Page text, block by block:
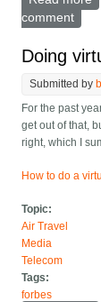
comment
Doing
Submitted by
For the past
get out of that,
right, which I
How to do a
Topic:
Air Travel
Media
Telecom
Tags:
forbes